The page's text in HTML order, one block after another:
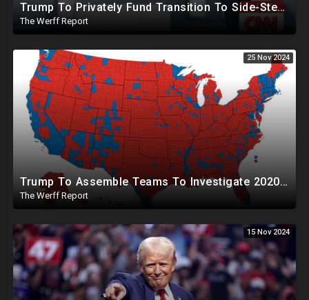
Trump To Privately Fund Transition To Side-Step Deep State, Won't Use FBI For Background Checks
The Werff Report
25 Nov 2024
Trump To Assemble Teams To Investigate 2020 Election, Pelosi's Daughter "Curing" Ballots In CA Races
The Werff Report
15 Nov 2024